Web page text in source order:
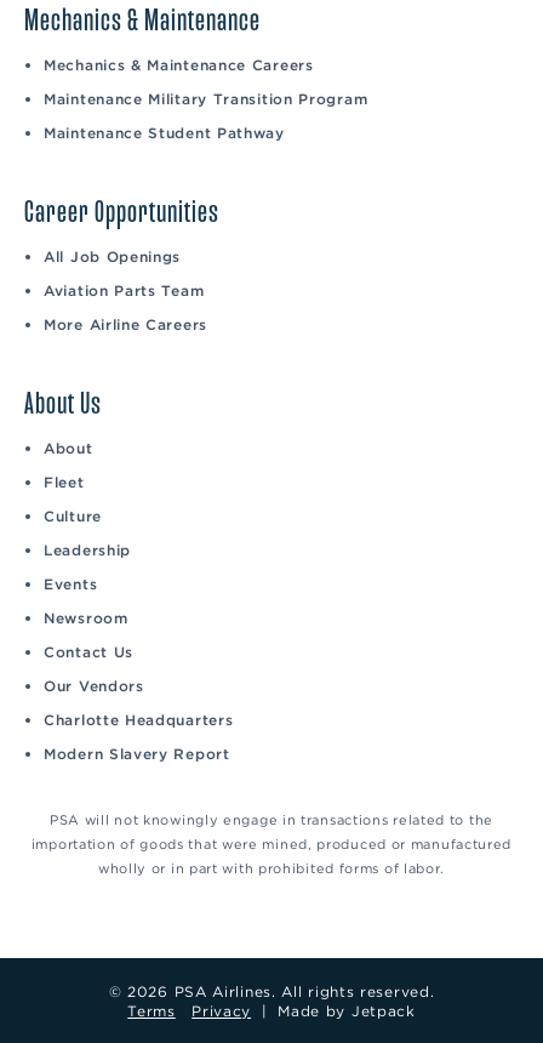
Mechanics & Maintenance
Mechanics & Maintenance Careers
Maintenance Military Transition Program
Maintenance Student Pathway
Career Opportunities
All Job Openings
Aviation Parts Team
More Airline Careers
About Us
About
Fleet
Culture
Leadership
Events
Newsroom
Contact Us
Our Vendors
Charlotte Headquarters
Modern Slavery Report
PSA will not knowingly engage in transactions related to the
importation of goods that were mined, produced or manufactured
wholly or in part with prohibited forms of labor.
© 2026 PSA Airlines. All rights reserved.
Terms
Privacy | Made by Jetpack